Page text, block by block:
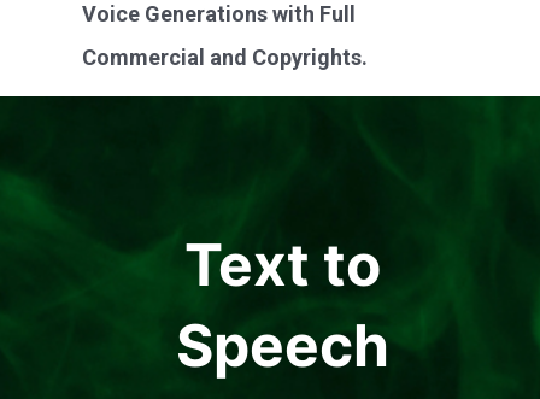
Voice Generations with Full
Commercial and Copyrights.
Text to
Speech